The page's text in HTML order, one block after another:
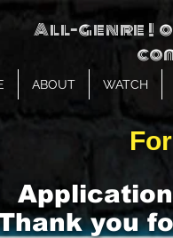
All-genre !
ABOUT WATCH
Application
you